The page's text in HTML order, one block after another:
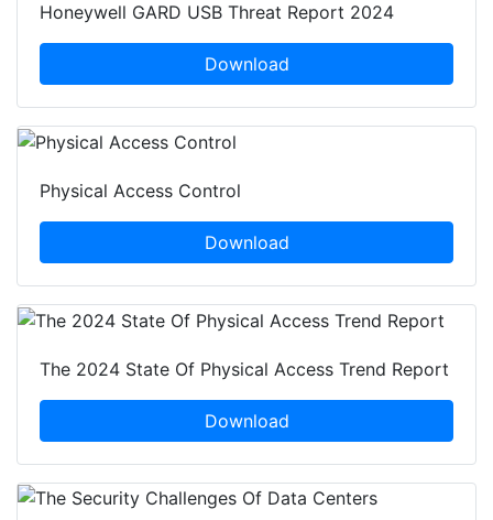
Honeywell GARD USB Threat Report 2024
Download
Physical Access Control
Download
The 2024 State Of Physical Access Trend Report
Download